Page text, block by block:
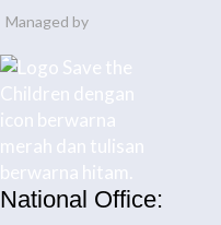
Managed by
National Office: